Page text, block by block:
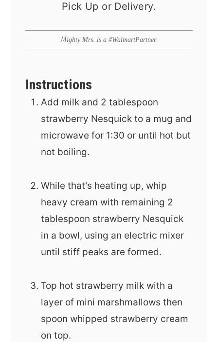
Pick Up or Delivery.
Mighty Mrs. is a #WalmartPartner.
Instructions
Add milk and 2 tablespoon
strawberry Nesquick to a mug and
microwave for 1:30 or until hot but
not boiling.
While that's heating up, whip
heavy cream with remaining 2
tablespoon strawberry Nesquick
in a bowl, using an electric mixer
until stiff peaks are formed.
Top hot strawberry milk with a
layer of mini marshmallows then
spoon whipped strawberry cream
on top.